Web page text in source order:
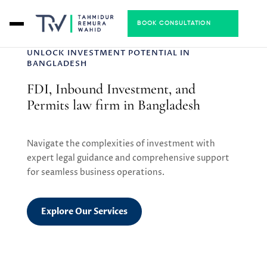
BOOK CONSULTATION
UNLOCK INVESTMENT POTENTIAL IN
BANGLADESH
FDI, Inbound Investment, and
Permits law firm in Bangladesh
Navigate the complexities of investment with
expert legal guidance and comprehensive support
for seamless business operations.
Explore Our Services